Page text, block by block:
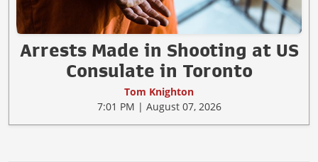
Arrests Made in Shooting at US
Consulate in Toronto
Tom Knighton
7:01 PM | August 07, 2026